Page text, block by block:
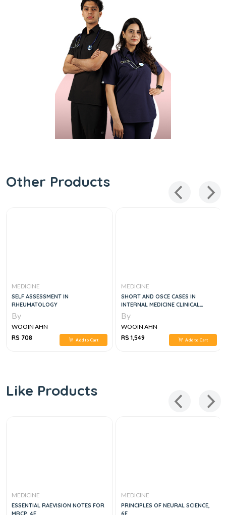
Other Products
MEDICINE
SELF ASSESSMENT IN
RHEUMATOLOGY
By
WOOIN AHN
RS 708
Add to Cart
MEDICINE
SHORT AND OSCE CASES IN
INTERNAL MEDICINE CLINICAL
EXAMS, 2E
By
WOOIN AHN
RS 1,549
Add to Cart
Like Products
MEDICINE
ESSENTIAL RAEVISION NOTES FOR
MEDICINE
PRINCIPLES OF NEURAL SCIENCE,